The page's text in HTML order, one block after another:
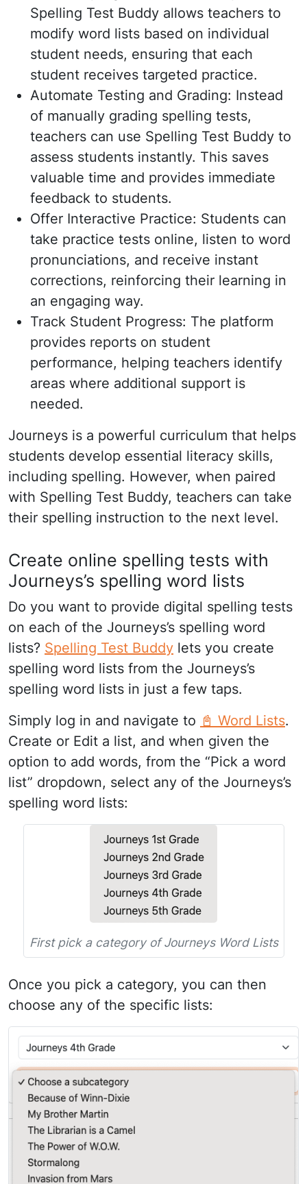
Spelling Test Buddy allows teachers to
modify word lists based on individual
student needs, ensuring that each
student receives targeted practice.
Automate Testing and Grading: Instead
of manually grading spelling tests,
teachers can use Spelling Test Buddy to
assess students instantly. This saves
valuable time and provides immediate
feedback to students.
Offer Interactive Practice: Students can
take practice tests online, listen to word
pronunciations, and receive instant
corrections, reinforcing their learning in
an engaging way.
Track Student Progress: The platform
provides reports on student
performance, helping teachers identify
areas where additional support is
needed.
Journeys is a powerful curriculum that helps
students develop essential literacy skills,
including spelling. However, when paired
with Spelling Test Buddy, teachers can take
their spelling instruction to the next level.
Create online spelling tests with
Journeys’s spelling word lists
Do you want to provide digital spelling tests
on each of the Journeys’s spelling word
lists? Spelling Test Buddy lets you create
spelling word lists from the Journeys’s
spelling word lists in just a few taps.
Simply log in and navigate to 📓 Word Lists.
Create or Edit a list, and when given the
option to add words, from the “Pick a word
list” dropdown, select any of the Journeys’s
spelling word lists:
First pick a category of Journeys Word Lists
Once you pick a category, you can then
choose any of the specific lists: